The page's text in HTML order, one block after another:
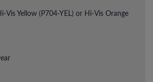
Vis Yellow (P704-YEL) or Hi-Vis Orange